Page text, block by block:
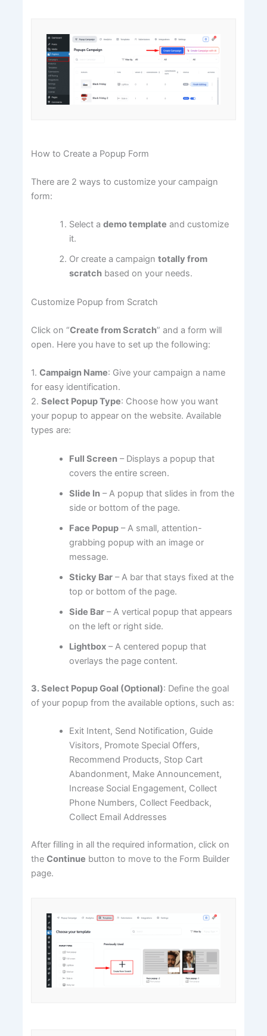
How to Create a Popup Form
There are 2 ways to customize your campaign
form:
Select ademo template and customize
it.
Or create a campaigntotally from
scratch based on your needs.
Customize Popup from Scratch
Click on “Create from Scratch” and a form will
open. Here you have to set up the following:
1.Campaign Name: Give your campaign a name
for easy identification.
2.Select Popup Type: Choose how you want
your popup to appear on the website. Available
types are:
Full Screen – Displays a popup that
covers the entire screen.
Slide In – A popup that slides in from the
side or bottom of the page.
Face Popup – A small, attention-
grabbing popup with an image or
message.
Sticky Bar – A bar that stays fixed at the
top or bottom of the page.
Side Bar – A vertical popup that appears
on the left or right side.
Lightbox – A centered popup that
overlays the page content.
3. Select Popup Goal (Optional): Define the goal
of your popup from the available options, such as:
Exit Intent, Send Notification, Guide
Visitors, Promote Special Offers,
Recommend Products, Stop Cart
Abandonment, Make Announcement,
Increase Social Engagement, Collect
Phone Numbers, Collect Feedback,
Collect Email Addresses
After filling in all the required information, click on
theContinue button to move to the Form Builder
page.